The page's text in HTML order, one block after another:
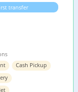
transfer
Cash Pickup